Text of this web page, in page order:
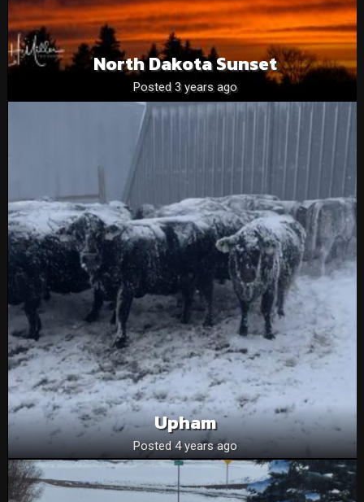
North Dakota Sunset
Posted 3 years ago
Upham
Posted 4 years ago